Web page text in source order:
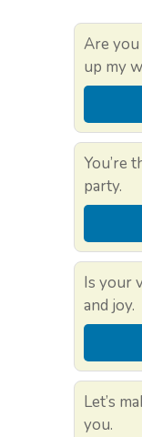
Are you
up my
You’re
party.
Is your
and joy.
Let’s
you.